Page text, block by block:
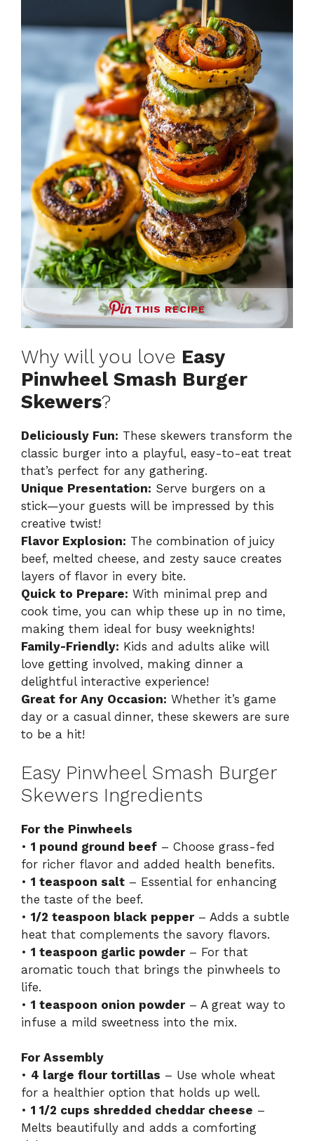
THIS RECIPE
Why will you love Easy
Pinwheel Smash Burger
Skewers?
Deliciously Fun: These skewers transform the
classic burger into a playful, easy-to-eat treat
that’s perfect for any gathering.
Unique Presentation: Serve burgers on a
stick—your guests will be impressed by this
creative twist!
Flavor Explosion: The combination of juicy
beef, melted cheese, and zesty sauce creates
layers of flavor in every bite.
Quick to Prepare: With minimal prep and
cook time, you can whip these up in no time,
making them ideal for busy weeknights!
Family-Friendly: Kids and adults alike will
love getting involved, making dinner a
delightful interactive experience!
Great for Any Occasion: Whether it’s game
day or a casual dinner, these skewers are sure
to be a hit!
Easy Pinwheel Smash Burger
Skewers Ingredients
For the Pinwheels
• 1 pound ground beef – Choose grass-fed
for richer flavor and added health benefits.
• 1 teaspoon salt – Essential for enhancing
the taste of the beef.
• 1/2 teaspoon black pepper– Adds a subtle
heat that complements the savory flavors.
• 1 teaspoon garlic powder– For that
aromatic touch that brings the pinwheels to
life.
• 1 teaspoon onion powder– A great way to
infuse a mild sweetness into the mix.
For Assembly
• 4 large flour tortillas – Use whole wheat
for a healthier option that holds up well.
• 1 1/2 cups shredded cheddar cheese –
Melts beautifully and adds a comforting